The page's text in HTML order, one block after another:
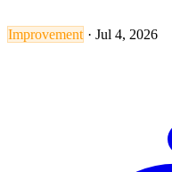
Improvement · Jul 4, 2026